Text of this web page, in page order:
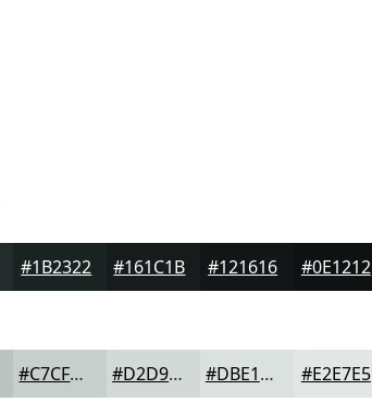
#1B2322 #161C1B #121616 #0E1212
#C7CFCD #D2D9D7 #DBE1DF #E2E7E5